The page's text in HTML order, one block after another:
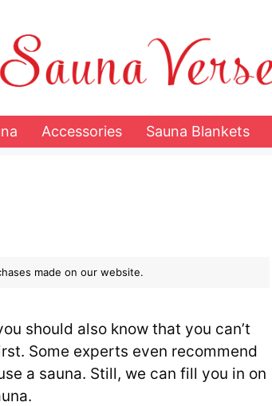
Accessories Sauna Blankets
made on our website.
should also know that you can’t
Some experts even recommend
a sauna. Still, we can fill you in on